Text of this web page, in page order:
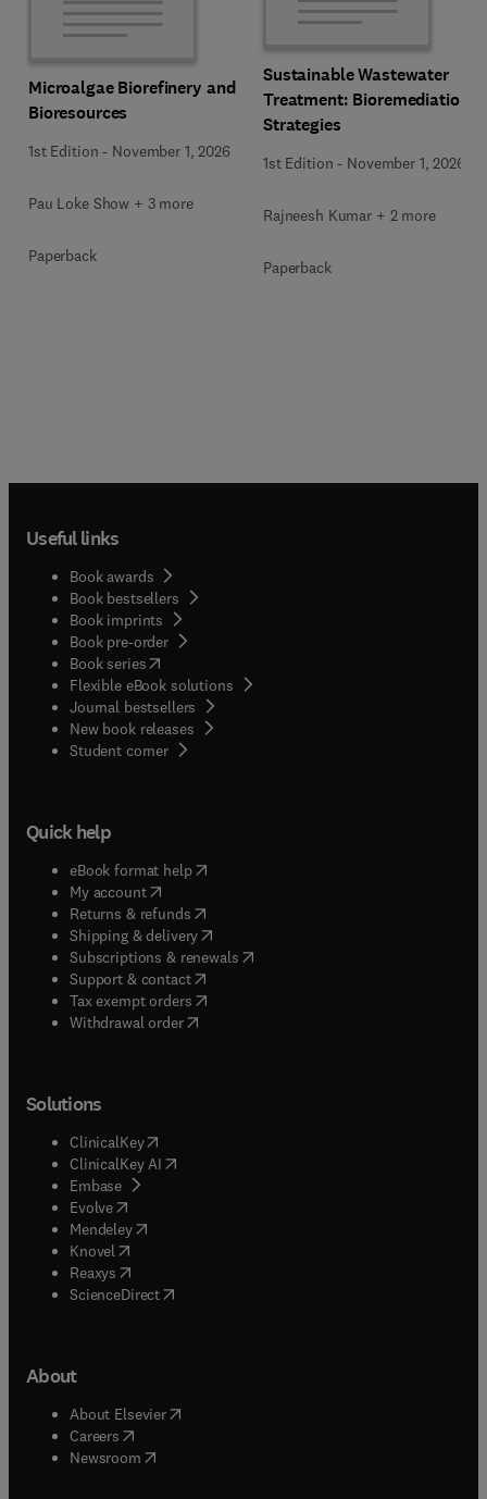
Microalgae Biorefinery and
Bioresources
1st Edition - November 1, 2026
Pau Loke Show + 3 more
Paperback
Sustainable Wastewater
Treatment: Bioremediation
Strategies
1st Edition - November 1, 2026
Rajneesh Kumar + 2 more
Paperback
Useful links
Book awards
Book bestsellers
Book imprints
Book pre-order
Book series(opens in new tab/window
Flexible eBook solutions
Journal bestsellers
New book releases
Student corner( opens in new tab/window
Quick help
eBook format help( opens in new tab/window
My account( opens in new tab/window
Returns & refunds( opens in new tab/window
Shipping & delivery(opens in new tab/window
Subscriptions & renewals( opens in new tab/window
Support & contact( opens in new tab/window
Tax exempt orders( opens in new tab/window
Withdrawal order
Solutions
ClinicalKey(opens in new tab/window
ClinicalKey AI opens in new tab/window
Embase( opens in new tab/window
Evolve(opens in new tab/window
Mendeley( opens in new tab/window
Knovel (opens in new tab/window
Reaxys (opens in new tab/window
ScienceDirect(opens in new tab/window
About
About Elsevier( opens in new tab/window
Careers opens in new tab/window
Newsroom( opens in new tab/window